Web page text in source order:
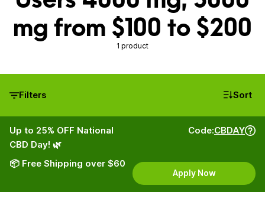
mg from $100 to $200
1 product
Filters Sort
Up to 25% OFF National
CBD Day! 🌿
📦 Free Shipping over $60
Code:CBDAY
Apply Now